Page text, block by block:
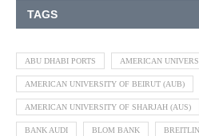
TAGS
ABU DHABI PORTS AMERICAN
AMERICAN UNIVERSITY OF BEIRUT (AUB)
AMERICAN UNIVERSITY OF SHARJAH (AUS)
BANK AUDI BLOM BANK